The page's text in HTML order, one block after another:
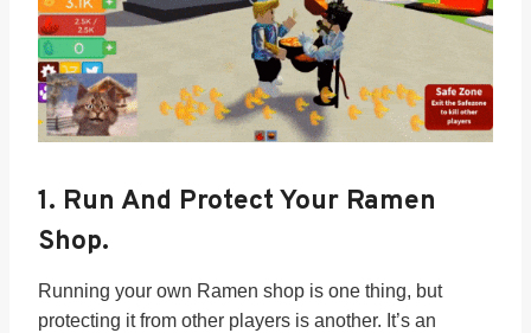
1. Run And Protect Your Ramen
Shop.
Running your own Ramen shop is one thing, but
protecting it from other players is another. It’s an